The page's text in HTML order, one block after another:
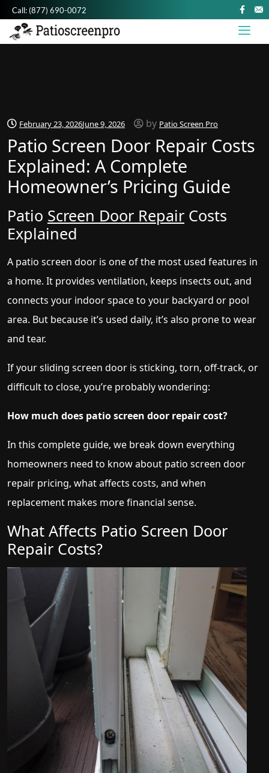
Call:(877) 690-0072
February 23, 2026June 9, 2026 by Patio Screen Pro
Patio Screen Door Repair Costs
Explained: A Complete
Homeowner’s Pricing Guide
Patio Screen Door Repair Costs
Explained
A patio screen door is one of the most used features in
a home. It provides ventilation, keeps insects out, and
connects your indoor space to your backyard or pool
area. But because it’s used daily, it’s also prone to wear
and tear.
If your sliding screen door is sticking, torn, off-track, or
difficult to close, you’re probably wondering:
How much does patio screen door repair cost?
In this complete guide, we break down everything
homeowners need to know about patio screen door
repair pricing, what affects costs, and when
replacement makes more financial sense.
What Affects Patio Screen Door
Repair Costs?